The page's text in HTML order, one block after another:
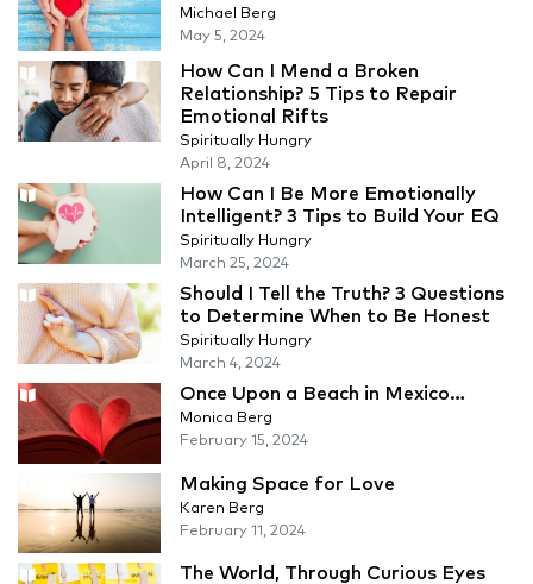
Michael Berg
May 5, 2024
How Can I Mend a Broken
Relationship? 5 Tips to Repair
Emotional Rifts
Spiritually Hungry
April 8, 2024
How Can I Be More Emotionally
Intelligent? 3 Tips to Build Your EQ
Spiritually Hungry
March 25, 2024
Should I Tell the Truth? 3 Questions
to Determine When to Be Honest
Spiritually Hungry
March 4, 2024
Once Upon a Beach in Mexico…
Monica Berg
February 15, 2024
Making Space for Love
Karen Berg
February 11, 2024
The World, Through Curious Eyes